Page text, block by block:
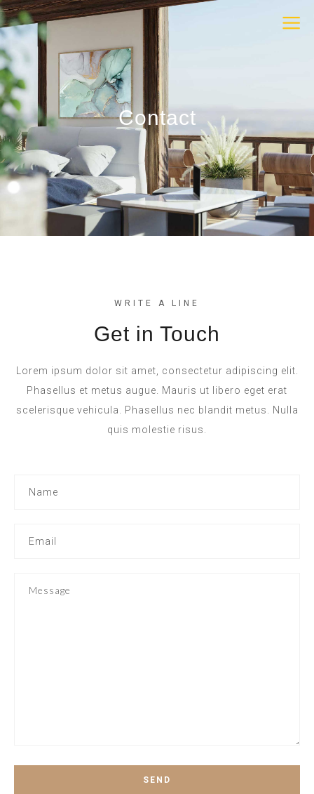
Contact
WRITE A LINE
Get in Touch
Lorem ipsum dolor sit amet, consectetur adipiscing elit.
Phasellus et metus augue. Mauris ut libero eget erat
scelerisque vehicula. Phasellus nec blandit metus. Nulla
quis molestie risus.